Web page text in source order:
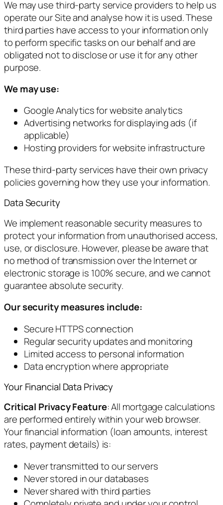
We may use third-party service providers to help us
operate our Site and analyse how it is used. These
third parties have access to your information only
to perform specific tasks on our behalf and are
obligated not to disclose or use it for any other
purpose.
We may use:
Google Analytics for website analytics
Advertising networks for displaying ads (if
applicable)
Hosting providers for website infrastructure
These third-party services have their own privacy
policies governing how they use your information.
Data Security
We implement reasonable security measures to
protect your information from unauthorised access,
use, or disclosure. However, please be aware that
no method of transmission over the Internet or
electronic storage is 100% secure, and we cannot
guarantee absolute security.
Our security measures include:
Secure HTTPS connection
Regular security updates and monitoring
Limited access to personal information
Data encryption where appropriate
Your Financial Data Privacy
Critical Privacy Feature: All mortgage calculations
are performed entirely within your web browser.
Your financial information (loan amounts, interest
rates, payment details) is:
Never transmitted to our servers
Never stored in our databases
Never shared with third parties